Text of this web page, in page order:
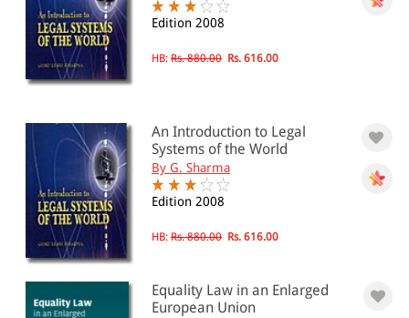
Edition 2008
HB: Rs. 880.00 Rs. 616.00
An Introduction to Legal
Systems of the World
By G. Sharma
Edition 2008
HB: Rs. 880.00 Rs. 616.00
Equality Law in an Enlarged
European Union